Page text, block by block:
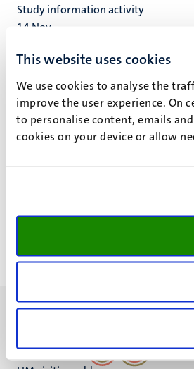
This website uses cookies
We use cookies to analyse the
improve the user experience. On
to personalise content, emails
cookies on your device or allow
Study information activity
14 Nov
Master’s Open Day
We hope to welcome you on campus
Open Day and give you a good
studying at Maastricht University is
20Mar